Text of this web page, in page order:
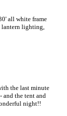
all white frame
lantern lighting,
the last minute
and the tent and
night!!